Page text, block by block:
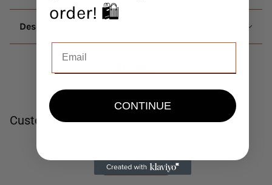
Description
Customer Reviews
Write a review
order! 🛍️
CONTINUE